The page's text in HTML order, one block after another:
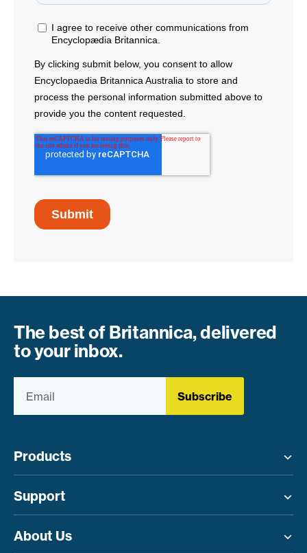
The best of Britannica, delivered
to your inbox.
Subscribe
Products
Support
About Us